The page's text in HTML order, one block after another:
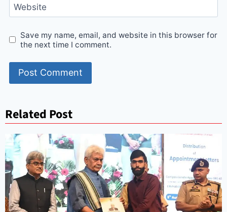
Website
Save my name, email, and website in this browser for
the next time I comment.
Related Post